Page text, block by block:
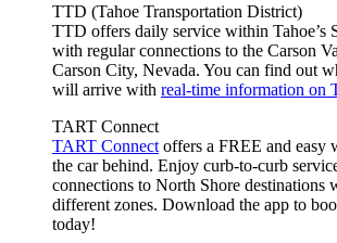
TTD (Tahoe Transportation District)
TTD offers daily service within Tahoe’s
with regular connections to the Carson
Carson City, Nevada. You can find out
will arrive with real-time information on
TART Connect
TART Connect offers a FREE and easy
the car behind. Enjoy curb-to-curb
connections to North Shore destinations
different zones. Download the app to
today!